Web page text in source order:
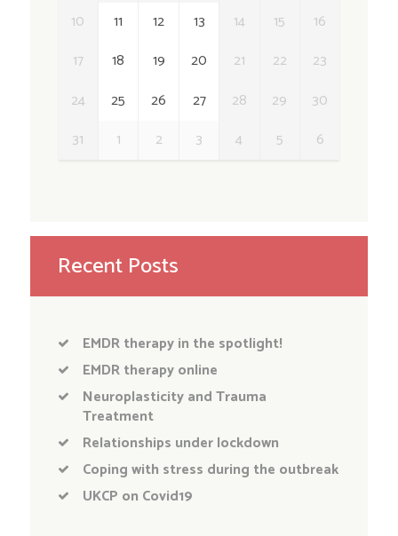
10
11 12 13 14 15
16
17
18 19 20 21 22
23
24
25 26 27 28 29
30
31
1 2 3 4 5 6
Recent Posts
EMDR therapy in the spotlight!
EMDR therapy online
Neuroplasticity and Trauma
Treatment
Relationships under lockdown
Coping with stress during the outbreak
UKCP on Covid19